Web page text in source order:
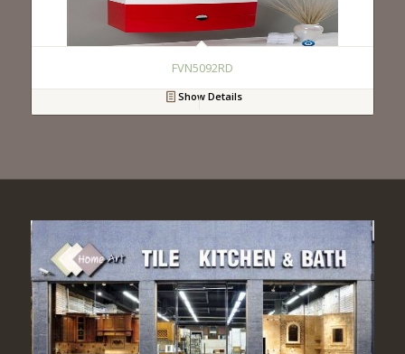
FVN5092RD
Show Details